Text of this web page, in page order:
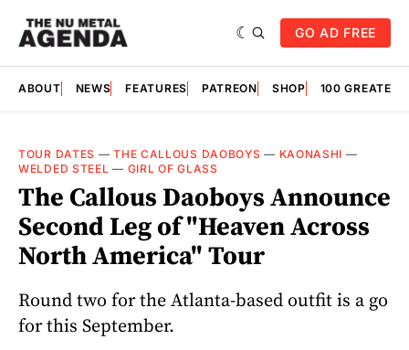
GO AD FREE
ABOUT NEWS FEATURES PATREON SHOP 100
TOUR DATES —THE CALLOUS DAOBOYS — KAONASHI —
WELDED STEEL — GIRL OF GLASS
The Callous Daoboys Announce
Second Leg of "Heaven Across
North America" Tour
Round two for the Atlanta-based outfit is a go
for this September.